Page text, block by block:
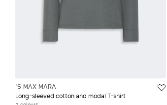
'S MAX MARA
Long-sleeved cotton and modal T-shirt